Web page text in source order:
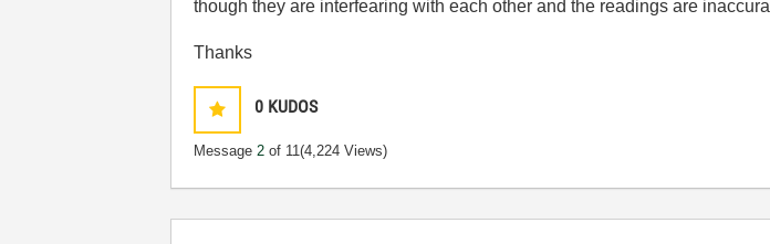
though they are interfearing with each other and the readings are
Thanks
0 KUDOS
Message2 of 11(4,224 Views)